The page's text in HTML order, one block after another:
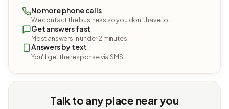
No more phone calls
We contact the business so you don't have to.
Get answers fast
Most answers in under 2 minutes.
Answers by text
You'll get the response via SMS.
Talk to any place near you